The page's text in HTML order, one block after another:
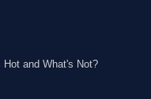
Hot and What's Not?